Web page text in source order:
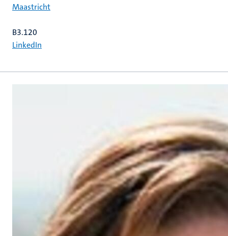
Maastricht
B3.120
LinkedIn